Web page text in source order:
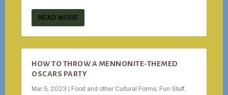
READ MORE
HOW TO THROW A MENNONITE-THEMED
OSCARS PARTY
Mar 5, 2023 Food and other Cultural Forms, Fun Stuff,